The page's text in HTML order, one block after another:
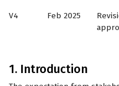
V4 Feb 2025
1. Introduction